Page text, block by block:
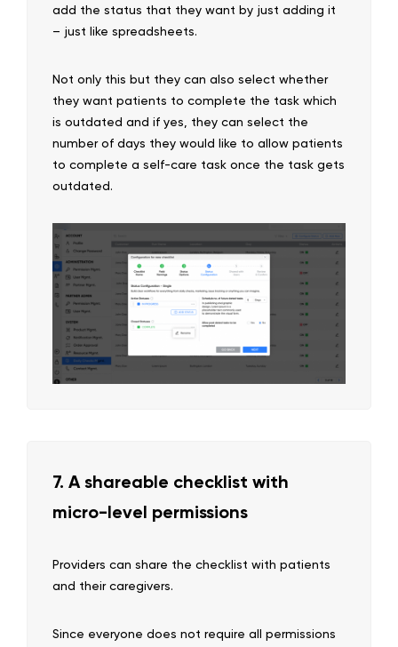
add the status that they want by just adding it
– just like spreadsheets.
Not only this but they can also select whether
they want patients to complete the task which
is outdated and if yes, they can select the
number of days they would like to allow patients
to complete a self-care task once the task gets
outdated.
7. A shareable checklist with
micro-level permissions
Providers can share the checklist with patients
and their caregivers.
Since everyone does not require all permissions